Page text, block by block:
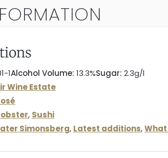
1Alcohol Volume: 13.3%Sugar: 2.3g/l
Wine Estate
, Sushi
Simonsberg, Latest additions,